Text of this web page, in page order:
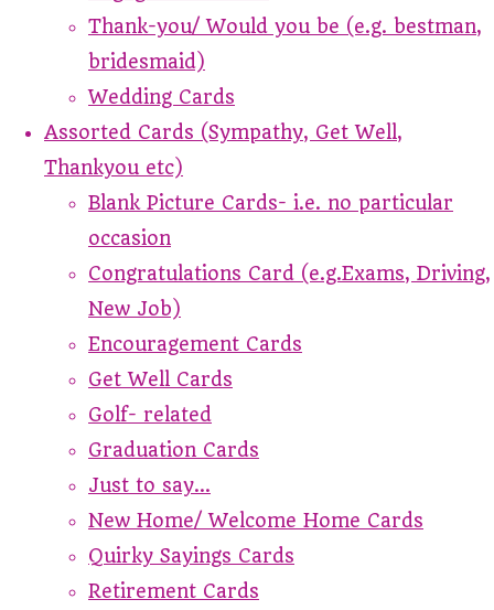
Thank-you/ Would you be (e.g. bestman,
bridesmaid)
Wedding Cards
Assorted Cards (Sympathy, Get Well,
Thankyou etc)
Blank Picture Cards- i.e. no particular
occasion
Congratulations Card (e.g.Exams, Driving,
New Job)
Encouragement Cards
Get Well Cards
Golf- related
Graduation Cards
Just to say...
New Home/ Welcome Home Cards
Quirky Sayings Cards
Retirement Cards